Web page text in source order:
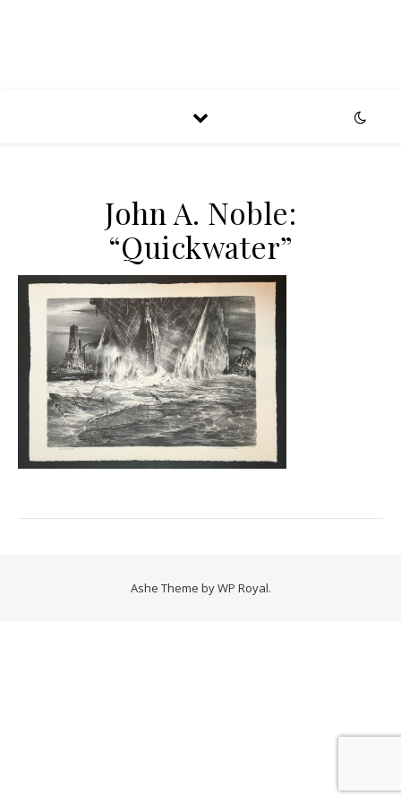
John A. Noble:
“Quickwater”
Ashe Theme byWP Royal.